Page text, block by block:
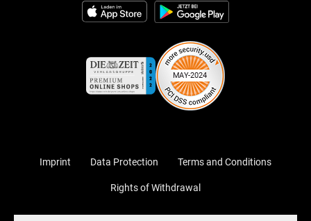
Imprint Data Protection Terms and Conditions
Rights of Withdrawal